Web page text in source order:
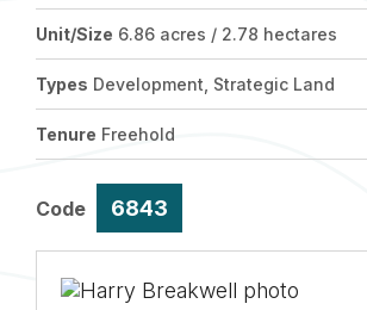
Unit/Size 6.86 acres / 2.78 hectares
Types Development, Strategic Land
Tenure Freehold
Code 6843